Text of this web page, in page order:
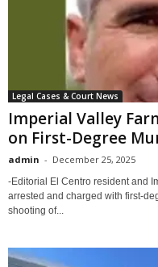
Legal Cases & Court News
Imperial Valley
on First-Degree
admin - December 25, 2025
-Editorial El Centro resident and
arrested and charged with first-
shooting of...